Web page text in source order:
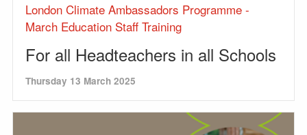
London Climate Ambassadors Programme -
March Education Staff Training
For all Headteachers in all Schools
Thursday 13 March 2025